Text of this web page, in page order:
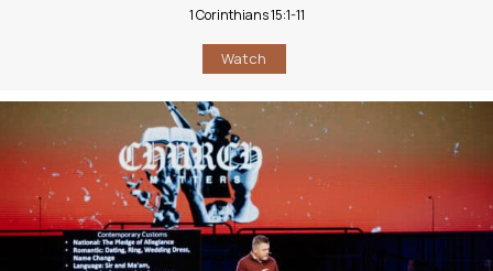
1 Corinthians 15:1-11
Watch